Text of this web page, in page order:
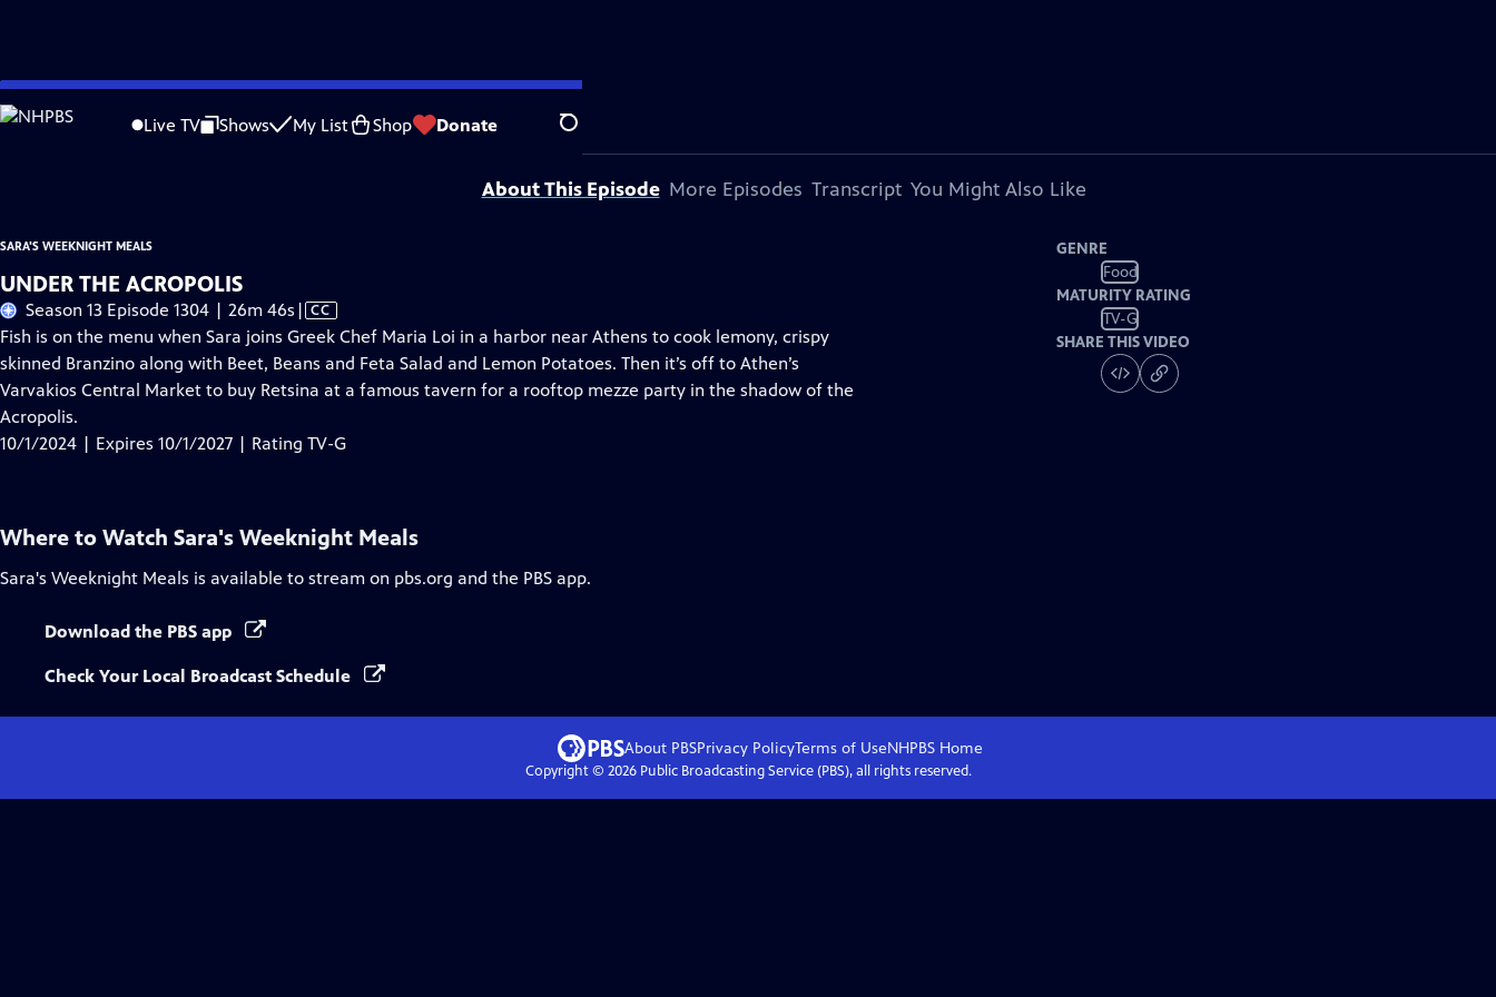
Skip
to
Live TV Shows My List Shop Donate Search
Problems playing video? Report a Problem |Closed Captioning Feedback
Sara's Weeknight Meals is presented by your local public television station.
About This Episode More Episodes Transcript You Might Also Like
SARA'S WEEKNIGHT MEALS
UNDER THE ACROPOLIS
Season 13 Episode 1304 | 26m 46s Video
has
Closed
Captions
| CC
Fish is on the menu when Sara joins Greek Chef Maria Loi in a harbor near Athens to cook lemony, crispy
skinned Branzino along with Beet, Beans and Feta Salad and Lemon Potatoes. Then it’s off to Athen’s
Varvakios Central Market to buy Retsina at a famous tavern for a rooftop mezze party in the shadow of the
Acropolis.
10/1/2024 | Expires 10/1/2027 | Rating TV-G
GENRE
Food
MATURITY RATING
TV-G
SHARE THIS VIDEO
Where to Watch Sara's Weeknight Meals
Sara's Weeknight Meals is available to stream on pbs.org and the PBS app.
Download the PBS app
Check Your Local Broadcast Schedule
About PBSPrivacy PolicyTerms of UseNHPBS Home
Copyright © 2026Public Broadcasting Service (PBS), all rights reserved.